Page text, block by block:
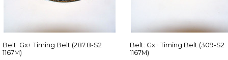
Belt: Gx+ Timing Belt (287.8-S2
1167M)
Belt: Gx+ Timing Belt (309-S2
1167M)